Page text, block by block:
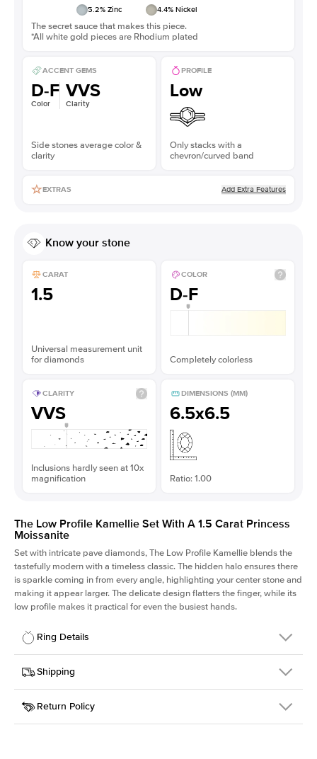
5.2% Zinc 4.4% Nickel
The secret sauce that makes this piece.
*All white gold pieces are Rhodium plated
ACCENT GEMS
D-F
Color
VVS
Clarity
Side stones average color &
clarity
PROFILE
Low
Only stacks with a
chevron/curved band
EXTRAS Add Extra Features
Know your stone
CARAT
1.5
Universal measurement unit
for diamonds
COLOR
D-F
Completely colorless
CLARITY
VVS
Inclusions hardly seen at 10x
magnification
DIMENSIONS (MM)
6.5x6.5
Ratio: 1.00
The Low Profile Kamellie Set With A 1.5 Carat Princess
Moissanite
Set with intricate pave diamonds, The Low Profile Kamellie blends the
tastefully modern with a timeless classic. The hidden halo ensures there
is sparkle coming in from every angle, highlighting your center stone and
making it appear larger. The delicate design flatters the finger, while its
low profile makes it practical for even the busiest hands.
Ring Details
Details
SKU
301Q-ER-MOIS-PR-6.5x6.5-WG-18
Width
Center Stone
Princess
Shipping
This item is made to order and takes 3-4 weeks to craft.
Return Policy